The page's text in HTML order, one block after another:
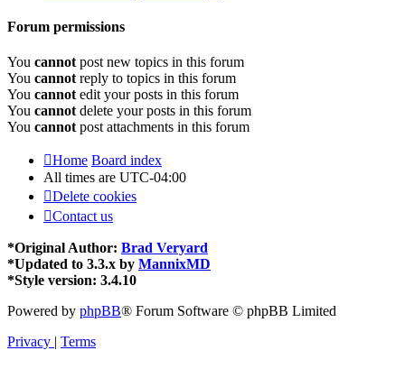
Forum permissions
You cannot post new topics in this forum
You cannot reply to topics in this forum
You cannot edit your posts in this forum
You cannot delete your posts in this forum
You cannot post attachments in this forum
Home Board index
All times are UTC-04:00
Delete cookies
Contact us
*Original Author: Brad Veryard
*Updated to 3.3.x by MannixMD
*Style version: 3.4.10
Powered by phpBB® Forum Software © phpBB Limited
Privacy | Terms